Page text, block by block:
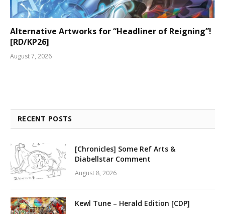
Alternative Artworks for “Headliner of Reigning”!
[RD/KP26]
August 7, 2026
RECENT POSTS
[Chronicles] Some Ref Arts &
Diabellstar Comment
August 8, 2026
Kewl Tune – Herald Edition [CDP]